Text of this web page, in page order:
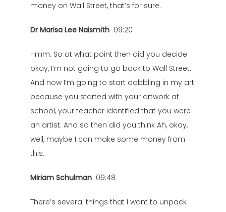
money on Wall Street, that’s for sure.
Dr Marisa Lee Naismith 09:20
Hmm. So at what point then did you decide
okay, I’m not going to go back to Wall Street.
And now I’m going to start dabbling in my art
because you started with your artwork at
school, your teacher identified that you were
an artist. And so then did you think Ah, okay,
well, maybe I can make some money from
this.
Miriam Schulman 09:48
There’s several things that I want to unpack